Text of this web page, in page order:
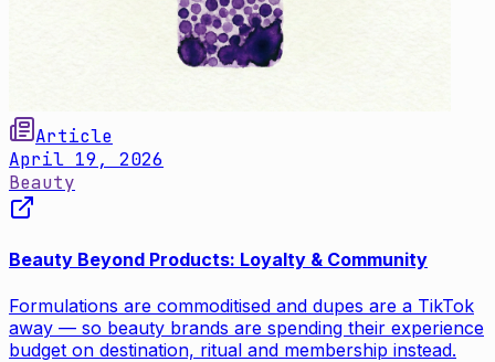
Article
April 19, 2026
Beauty
Beauty Beyond Products: Loyalty & Community
Formulations are commoditised and dupes are a TikTok
away — so beauty brands are spending their experience
budget on destination, ritual and membership instead.